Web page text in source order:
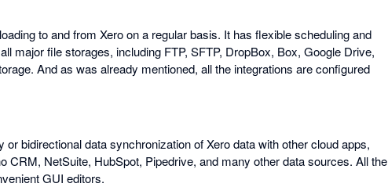
to and from Xero on a regular basis. It has flexible scheduling and
major file storages, including FTP, SFTP, DropBox, Box, Google Drive,
And as was already mentioned, all the integrations are configured
bidirectional data synchronization of Xero data with other cloud apps,
CRM, NetSuite, HubSpot, Pipedrive, and many other data sources. All the
GUI editors.